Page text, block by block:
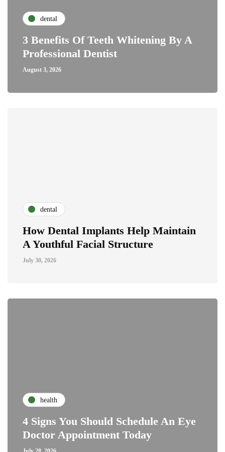
dental
3 Benefits Of Teeth Whitening By A
Professional Dentist
August 3, 2026
dental
How Dental Implants Help Maintain
A Youthful Facial Structure
July 30, 2026
health
4 Signs You Should Schedule An Eye
Doctor Appointment Today